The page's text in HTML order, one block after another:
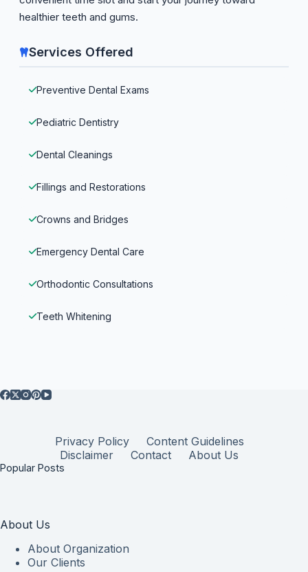
healthier teeth and gums.
Services Offered
Preventive Dental Exams
Pediatric Dentistry
Dental Cleanings
Fillings and Restorations
Crowns and Bridges
Emergency Dental Care
Orthodontic Consultations
Teeth Whitening
Privacy Policy
Content Guidelines
Disclaimer
Contact About Us
Popular Posts
About Us
About Organization
Our Clients